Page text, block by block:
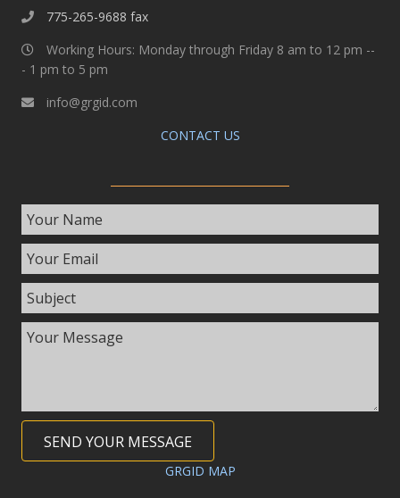
775-265-9688 fax
Working Hours: Monday through Friday 8 am to 12 pm --
- 1 pm to 5 pm
info@grgid.com
CONTACT US
SEND YOUR MESSAGE
GRGID MAP